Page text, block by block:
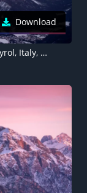
Download
Dolomites, Mountain range, South Tyrol, Italy, 5K